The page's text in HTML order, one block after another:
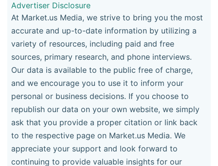
Advertiser Disclosure
At Market.us Media, we strive to bring you the most
accurate and up-to-date information by utilizing a
variety of resources, including paid and free
sources, primary research, and phone interviews.
Our data is available to the public free of charge,
and we encourage you to use it to inform your
personal or business decisions. If you choose to
republish our data on your own website, we simply
ask that you provide a proper citation or link back
to the respective page on Market.us Media. We
appreciate your support and look forward to
continuing to provide valuable insights for our